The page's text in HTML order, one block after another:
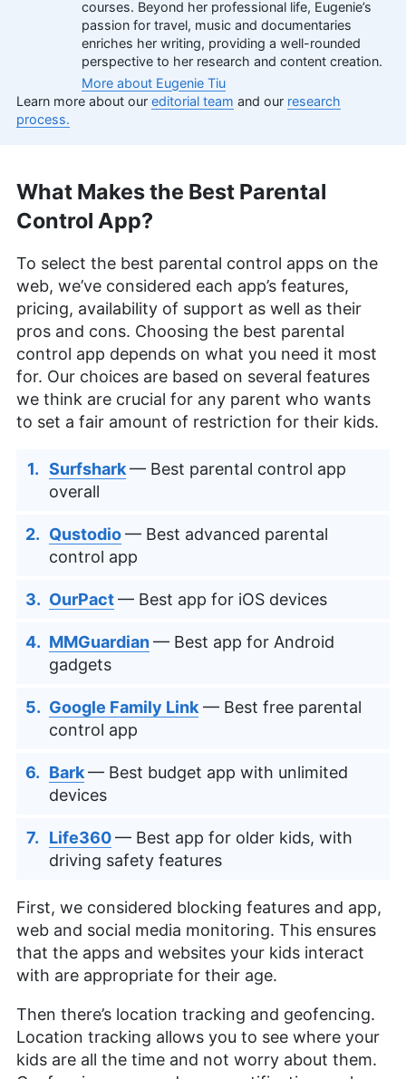
courses. Beyond her professional life, Eugenie’s
passion for travel, music and documentaries
enriches her writing, providing a well-rounded
perspective to her research and content creation.
More about Eugenie Tiu
Learn more about our editorial team and our research
process.
What Makes the Best Parental
Control App?
To select the best parental control apps on the
web, we’ve considered each app’s features,
pricing, availability of support as well as their
pros and cons. Choosing the best parental
control app depends on what you need it most
for. Our choices are based on several features
we think are crucial for any parent who wants
to set a fair amount of restriction for their kids.
Surfshark— Best parental control app
overall
Qustodio— Best advanced parental
control app
OurPact— Best app for iOS devices
MMGuardian— Best app for Android
gadgets
Google Family Link — Best free parental
control app
Bark— Best budget app with unlimited
devices
Life360— Best app for older kids, with
driving safety features
First, we considered blocking features and app,
web and social media monitoring. This ensures
that the apps and websites your kids interact
with are appropriate for their age.
Then there’s location tracking and geofencing.
Location tracking allows you to see where your
kids are all the time and not worry about them.